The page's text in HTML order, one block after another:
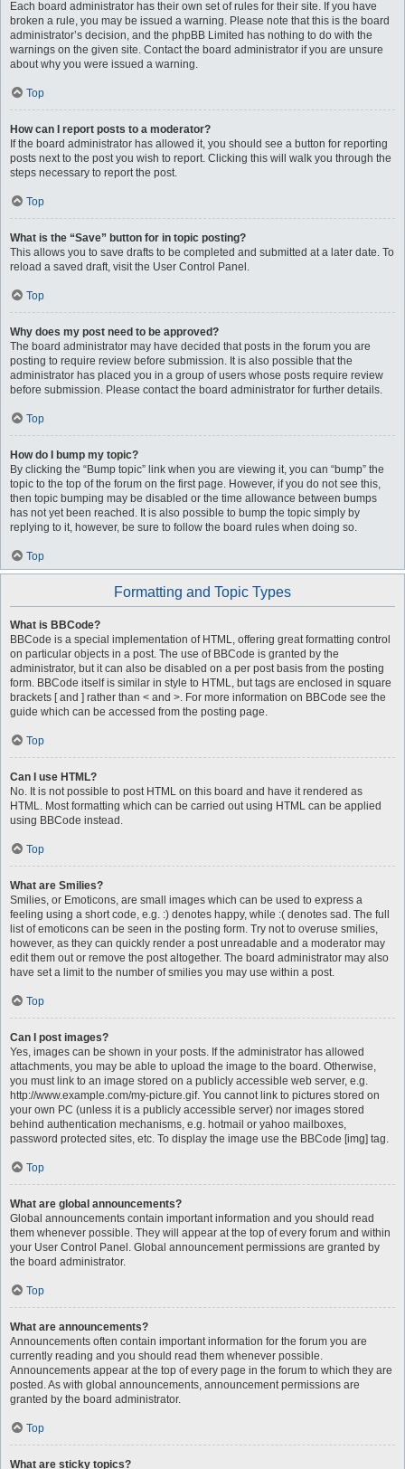
Each board administrator has their own set of rules for their site. If you have
broken a rule, you may be issued a warning. Please note that this is the board
administrator’s decision, and the phpBB Limited has nothing to do with the
warnings on the given site. Contact the board administrator if you are unsure
about why you were issued a warning.
Top
How can I report posts to a moderator?
If the board administrator has allowed it, you should see a button for reporting
posts next to the post you wish to report. Clicking this will walk you through the
steps necessary to report the post.
Top
What is the “Save” button for in topic posting?
This allows you to save drafts to be completed and submitted at a later date. To
reload a saved draft, visit the User Control Panel.
Top
Why does my post need to be approved?
The board administrator may have decided that posts in the forum you are
posting to require review before submission. It is also possible that the
administrator has placed you in a group of users whose posts require review
before submission. Please contact the board administrator for further details.
Top
How do I bump my topic?
By clicking the “Bump topic” link when you are viewing it, you can “bump” the
topic to the top of the forum on the first page. However, if you do not see this,
then topic bumping may be disabled or the time allowance between bumps
has not yet been reached. It is also possible to bump the topic simply by
replying to it, however, be sure to follow the board rules when doing so.
Top
Formatting and Topic Types
What is BBCode?
BBCode is a special implementation of HTML, offering great formatting control
on particular objects in a post. The use of BBCode is granted by the
administrator, but it can also be disabled on a per post basis from the posting
form. BBCode itself is similar in style to HTML, but tags are enclosed in square
brackets [ and ] rather than < and >. For more information on BBCode see the
guide which can be accessed from the posting page.
Top
Can I use HTML?
No. It is not possible to post HTML on this board and have it rendered as
HTML. Most formatting which can be carried out using HTML can be applied
using BBCode instead.
Top
What are Smilies?
Smilies, or Emoticons, are small images which can be used to express a
feeling using a short code, e.g. :) denotes happy, while :( denotes sad. The full
list of emoticons can be seen in the posting form. Try not to overuse smilies,
however, as they can quickly render a post unreadable and a moderator may
edit them out or remove the post altogether. The board administrator may also
have set a limit to the number of smilies you may use within a post.
Top
Can I post images?
Yes, images can be shown in your posts. If the administrator has allowed
attachments, you may be able to upload the image to the board. Otherwise,
you must link to an image stored on a publicly accessible web server, e.g.
http://www.example.com/my-picture.gif. You cannot link to pictures stored on
your own PC (unless it is a publicly accessible server) nor images stored
behind authentication mechanisms, e.g. hotmail or yahoo mailboxes,
password protected sites, etc. To display the image use the BBCode [img] tag.
Top
What are global announcements?
Global announcements contain important information and you should read
them whenever possible. They will appear at the top of every forum and within
your User Control Panel. Global announcement permissions are granted by
the board administrator.
Top
What are announcements?
Announcements often contain important information for the forum you are
currently reading and you should read them whenever possible.
Announcements appear at the top of every page in the forum to which they are
posted. As with global announcements, announcement permissions are
granted by the board administrator.
Top
What are sticky topics?